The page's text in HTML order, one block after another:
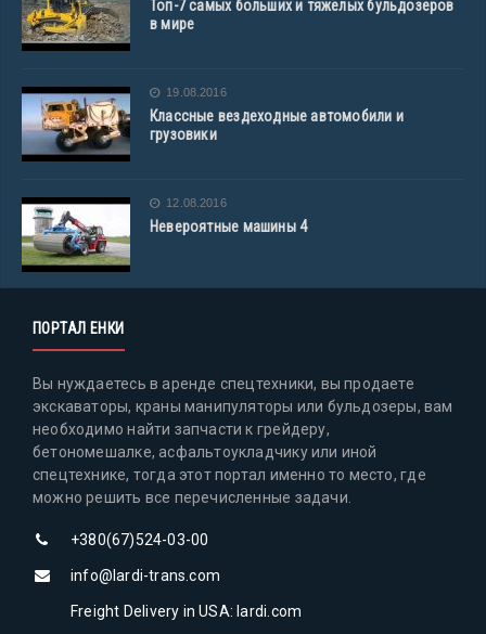
Топ-7 самых больших и тяжелых бульдозеров
в мире
19.08.2016
Классные вездеходные автомобили и
грузовики
12.08.2016
Невероятные машины 4
ПОРТАЛ ЕНКИ
Вы нуждаетесь в аренде спецтехники, вы продаете
экскаваторы, краны манипуляторы или бульдозеры, вам
необходимо найти запчасти к грейдеру,
бетономешалке, асфальтоукладчику или иной
спецтехнике, тогда этот портал именно то место, где
можно решить все перечисленные задачи.
+380(67)524-03-00
info@lardi-trans.com
Freight Delivery in USA: lardi.com